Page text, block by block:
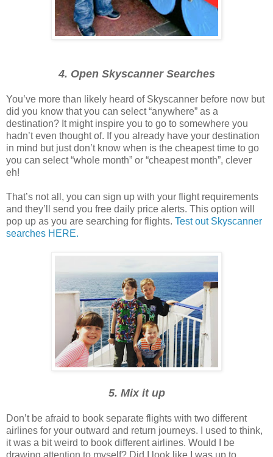
4. Open Skyscanner Searches
You’ve more than likely heard of Skyscanner before now but
did you know that you can select “anywhere” as a
destination? It might inspire you to go to somewhere you
hadn’t even thought of. If you already have your destination
in mind but just don’t know when is the cheapest time to go
you can select “whole month” or “cheapest month”, clever
eh!
That’s not all, you can sign up with your flight requirements
and they’ll send you free daily price alerts. This option will
pop up as you are searching for flights. Test out Skyscanner
searches HERE.
5. Mix it up
Don’t be afraid to book separate flights with two different
airlines for your outward and return journeys. I used to think,
it was a bit weird to book different airlines. Would I be
drawing attention to myself? Did I look like I was up to